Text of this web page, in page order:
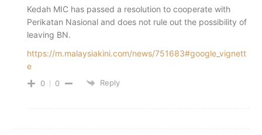
Kedah MIC has passed a resolution to cooperate with
Perikatan Nasional and does not rule out the possibility of
leaving BN.
https://m.malaysiakini.com/news/751683#google_vignett
e
0 0 Reply